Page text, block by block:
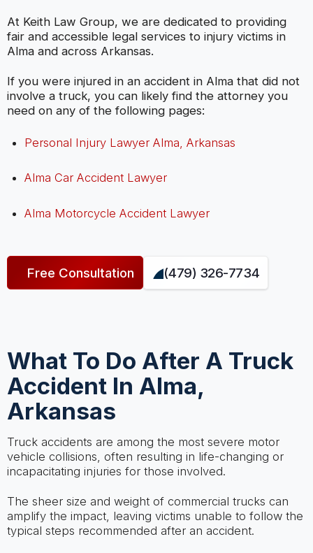
At Keith Law Group, we are dedicated to providing
fair and accessible legal services to injury victims in
Alma and across Arkansas.
If you were injured in an accident in Alma that did not
involve a truck, you can likely find the attorney you
need on any of the following pages:
Personal Injury Lawyer Alma, Arkansas
Alma Car Accident Lawyer
Alma Motorcycle Accident Lawyer
Free Consultation (479) 326-7734
What To Do After A Truck
Accident In Alma,
Arkansas
Truck accidents are among the most severe motor
vehicle collisions, often resulting in life-changing or
incapacitating injuries for those involved.
The sheer size and weight of commercial trucks can
amplify the impact, leaving victims unable to follow the
typical steps recommended after an accident.